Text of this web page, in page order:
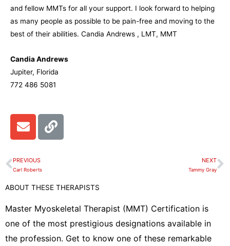
and fellow MMTs for all your support. I look forward to helping
as many people as possible to be pain-free and moving to the
best of their abilities. Candia Andrews , LMT, MMT
Candia Andrews
Jupiter, Florida
772 486 5081
E
n
e
l
o
e
L
i
Prev
PREVIOUS
Carl Roberts
NEXT
Tammy Gray
ABOUT THESE THERAPISTS
Master Myoskeletal Therapist (MMT) Certification is
one of the most prestigious designations available in
the profession. Get to know one of these remarkable